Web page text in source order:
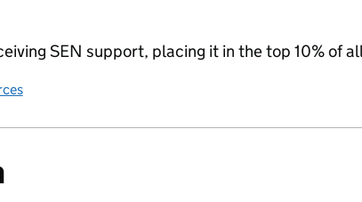
SEN support, placing it in the top 10% of